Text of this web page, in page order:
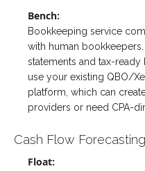
Bench:
Bookkeeping service
with human
statements and tax-
use your existing QBO/
platform, which can
providers or need CPA-
Cash Flow Forecasting
Float: